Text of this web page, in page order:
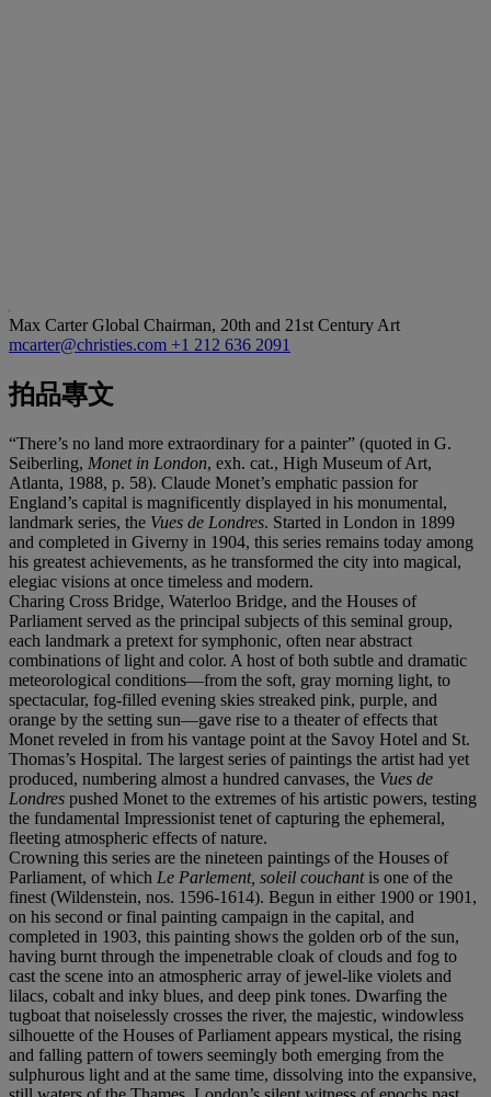
Max CarterGlobal Chairman, 20th and 21st Century Art
mcarter@christies.com +1 212 636 2091
拍品專文
“There’s no land more extraordinary for a painter” (quoted in G.
Seiberling, Monet in London, exh. cat., High Museum of Art,
Atlanta, 1988, p. 58). Claude Monet’s emphatic passion for
England’s capital is magnificently displayed in his monumental,
landmark series, the Vues de Londres. Started in London in 1899
and completed in Giverny in 1904, this series remains today among
his greatest achievements, as he transformed the city into magical,
elegiac visions at once timeless and modern.
Charing Cross Bridge, Waterloo Bridge, and the Houses of
Parliament served as the principal subjects of this seminal group,
each landmark a pretext for symphonic, often near abstract
combinations of light and color. A host of both subtle and dramatic
meteorological conditions—from the soft, gray morning light, to
spectacular, fog-filled evening skies streaked pink, purple, and
orange by the setting sun—gave rise to a theater of effects that
Monet reveled in from his vantage point at the Savoy Hotel and St.
Thomas’s Hospital. The largest series of paintings the artist had yet
produced, numbering almost a hundred canvases, the Vues de
Londres pushed Monet to the extremes of his artistic powers, testing
the fundamental Impressionist tenet of capturing the ephemeral,
fleeting atmospheric effects of nature.
Crowning this series are the nineteen paintings of the Houses of
Parliament, of which Le Parlement, soleil couchant is one of the
finest (Wildenstein, nos. 1596-1614). Begun in either 1900 or 1901,
on his second or final painting campaign in the capital, and
completed in 1903, this painting shows the golden orb of the sun,
having burnt through the impenetrable cloak of clouds and fog to
cast the scene into an atmospheric array of jewel-like violets and
lilacs, cobalt and inky blues, and deep pink tones. Dwarfing the
tugboat that noiselessly crosses the river, the majestic, windowless
silhouette of the Houses of Parliament appears mystical, the rising
and falling pattern of towers seemingly both emerging from the
sulphurous light and at the same time, dissolving into the expansive,